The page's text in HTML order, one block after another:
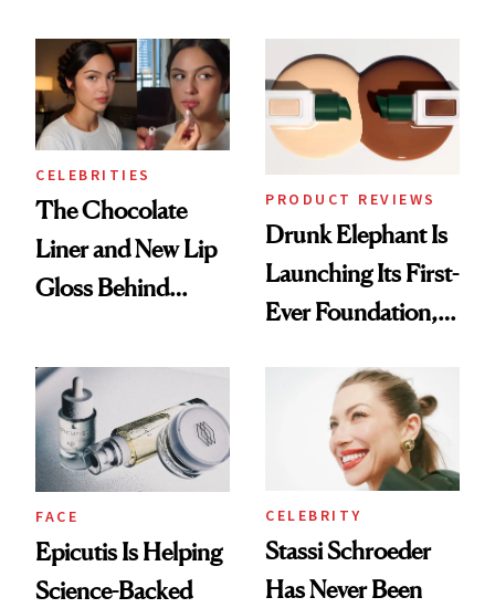
Routine
CELEBRITIES
The Chocolate
Liner and New Lip
Gloss Behind
Ethereal
Lollapalooza Look
PRODUCT REVIEWS
Drunk Elephant Is
Launching Its First-
Ever Foundation,
FACE
Epicutis Is Helping
Science-Backed
CELEBRITY
Stassi Schroeder
Has Never Been